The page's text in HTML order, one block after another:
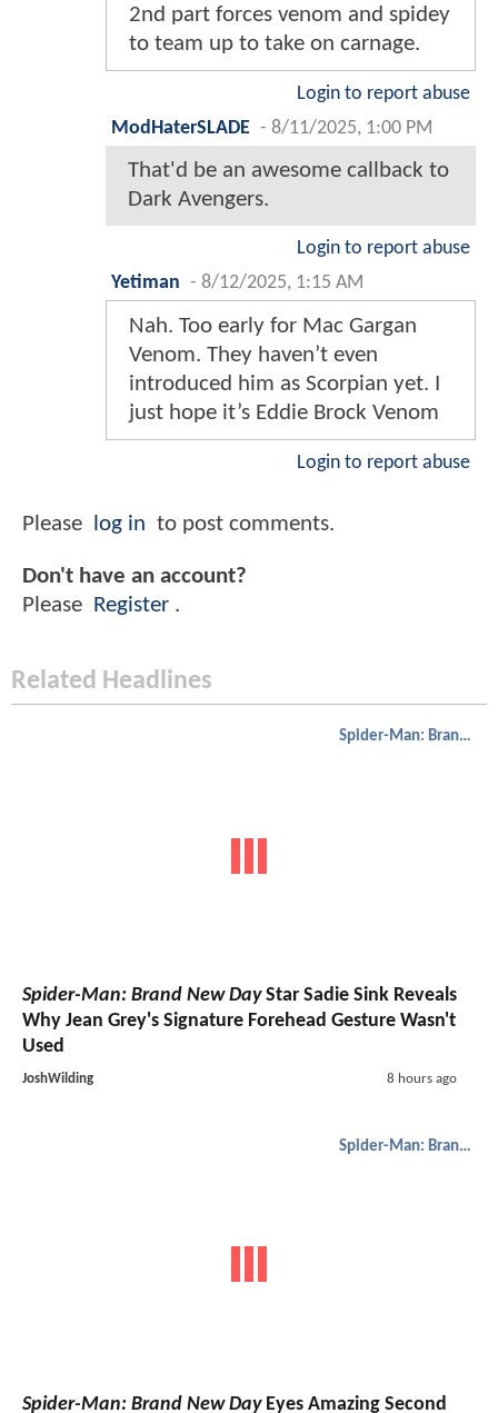
2nd part forces venom and spidey
to team up to take on carnage.
Login to report abuse
ModHaterSLADE - 8/11/2025, 1:00 PM
That'd be an awesome callback to
Dark Avengers.
Login to report abuse
Yetiman - 8/12/2025, 1:15 AM
Nah. Too early for Mac Gargan
Venom. They haven’t even
introduced him as Scorpian yet. I
just hope it’s Eddie Brock Venom
Login to report abuse
Please log in to post comments.
Don't have an account?
Please
Register .
Related Headlines
Spider-Man: Brand New Day
Spider-Man: Brand New DayStar Sadie Sink Reveals
Why Jean Grey's Signature Forehead Gesture Wasn't
Used
JoshWilding 8 hours ago
Spider-Man: Brand New Day
Spider-Man: Brand New DayEyes Amazing Second